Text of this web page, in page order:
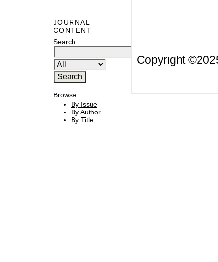
JOURNAL
CONTENT
Search
Browse
By Issue
By Author
By Title
Copyright